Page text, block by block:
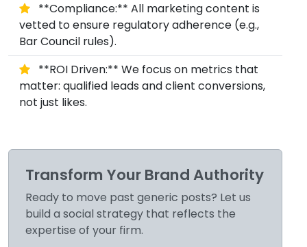
**Compliance:** All marketing content is
vetted to ensure regulatory adherence (e.g.,
Bar Council rules).
**ROI Driven:** We focus on metrics that
matter: qualified leads and client conversions,
not just likes.
Transform Your Brand Authority
Ready to move past generic posts? Let us
build a social strategy that reflects the
expertise of your firm.